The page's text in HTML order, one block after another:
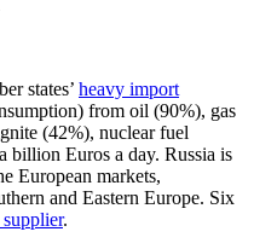
states’ heavy import
from oil (90%), gas
(42%), nuclear fuel
billion Euros a day. Russia is
European markets,
and Eastern Europe. Six
.